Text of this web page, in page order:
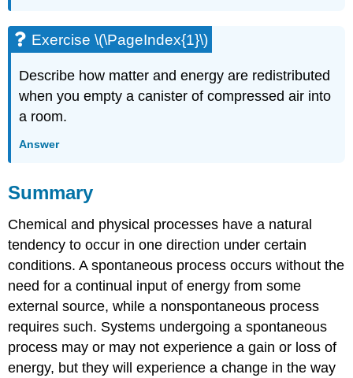
Exercise \(\PageIndex{1}\)
Describe how matter and energy are redistributed
when you empty a canister of compressed air into
a room.
Answer
Summary
Chemical and physical processes have a natural
tendency to occur in one direction under certain
conditions. A spontaneous process occurs without the
need for a continual input of energy from some
external source, while a nonspontaneous process
requires such. Systems undergoing a spontaneous
process may or may not experience a gain or loss of
energy, but they will experience a change in the way